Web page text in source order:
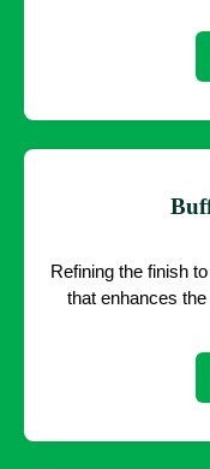
Refining the finish
that enhances